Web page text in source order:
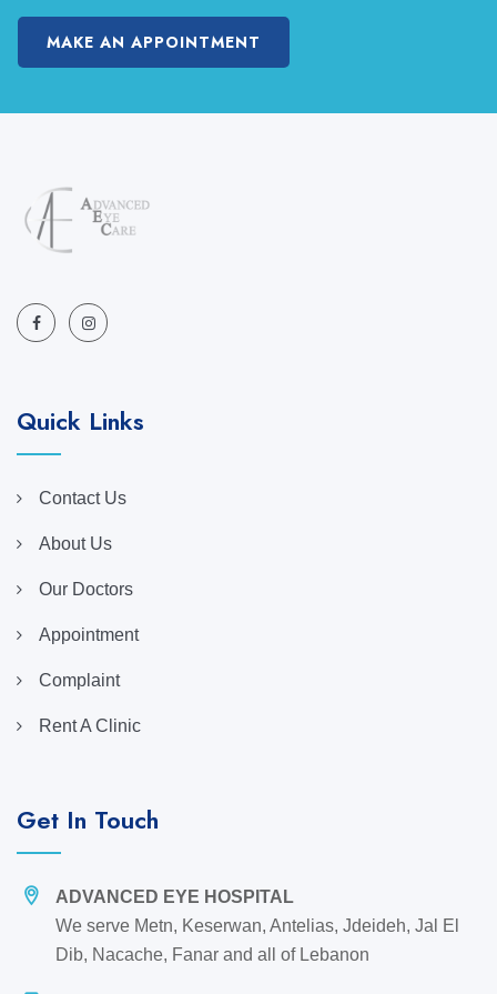
MAKE AN APPOINTMENT
Quick Links
Contact Us
About Us
Our Doctors
Appointment
Complaint
Rent A Clinic
Get In Touch
ADVANCED EYE HOSPITAL
We serve Metn, Keserwan, Antelias, Jdeideh, Jal El
Dib, Nacache, Fanar and all of Lebanon